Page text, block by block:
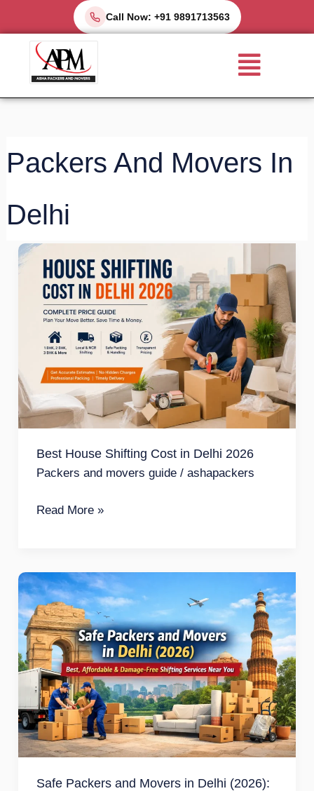
to
content
Call Now: +91 9891713563
Menu
Packers And Movers In
Delhi
Best House Shifting Cost in Delhi 2026
Packers and movers guide/ ashapackers
House
Shifting
Cost
2026
Read More »
Safe Packers and Movers in Delhi (2026):
Safe
Packers
and
Movers
in
Delhi
(2026):
Best,
Affordable
&